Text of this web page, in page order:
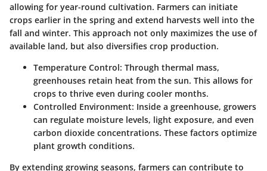
allowing for year-round cultivation. Farmers can initiate
crops earlier in the spring and extend harvests well into the
fall and winter. This approach not only maximizes the use of
available land, but also diversifies crop production.
Temperature Control: Through thermal mass,
greenhouses retain heat from the sun. This allows for
crops to thrive even during cooler months.
Controlled Environment: Inside a greenhouse, growers
can regulate moisture levels, light exposure, and even
carbon dioxide concentrations. These factors optimize
plant growth conditions.
By extending growing seasons, farmers can contribute to